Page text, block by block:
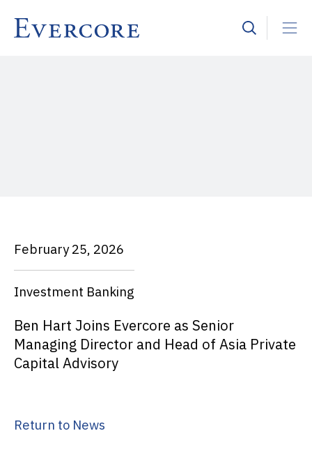
February 25, 2026
Investment Banking
Ben Hart Joins Evercore as Senior
Managing Director and Head of Asia Private
Capital Advisory
Return to News